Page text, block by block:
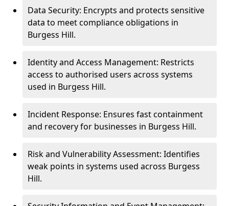
Data Security: Encrypts and protects sensitive
data to meet compliance obligations in
Burgess Hill.
Identity and Access Management: Restricts
access to authorised users across systems
used in Burgess Hill.
Incident Response: Ensures fast containment
and recovery for businesses in Burgess Hill.
Risk and Vulnerability Assessment: Identifies
weak points in systems used across Burgess
Hill.